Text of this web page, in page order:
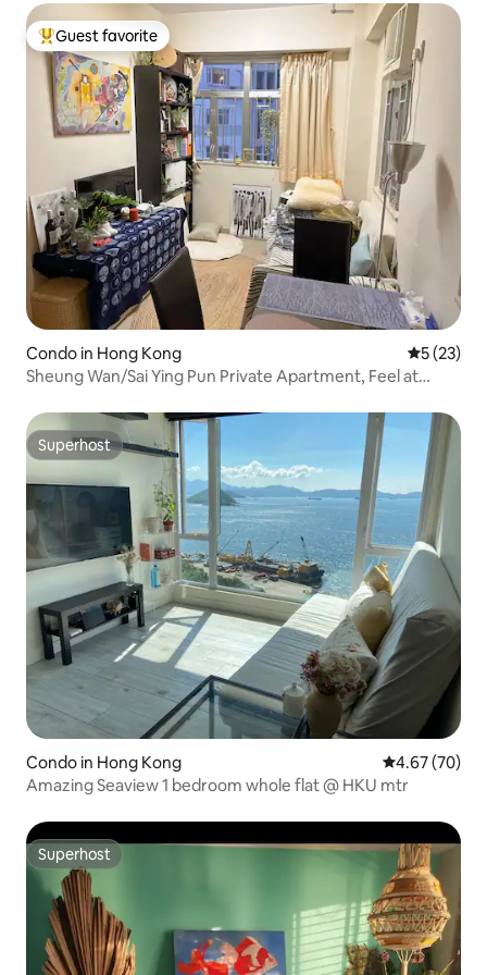
Top guest favorite
Guest favorite
Condo in Hong Kong 5 out of 5
5 (23)
Sheung Wan/Sai Ying Pun Private Apartment, Feel at
Hinterland
Superhost
Superhost
Condo in Hong Kong 4.67 out of 5
4.67 (70)
Amazing Seaview 1 bedroom whole flat @ HKU mtr
Superhost
Superhost